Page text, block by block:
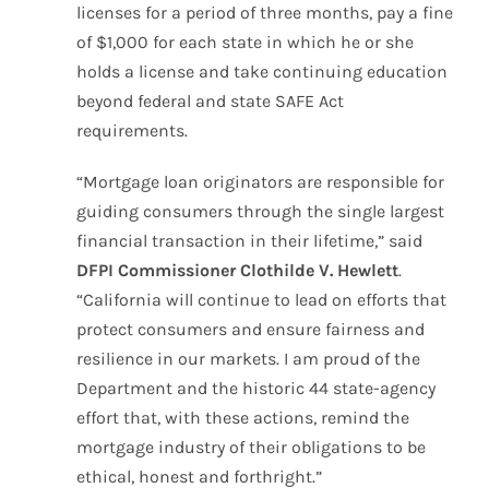
licenses for a period of three months, pay a fine
of $1,000 for each state in which he or she
holds a license and take continuing education
beyond federal and state SAFE Act
requirements.
“Mortgage loan originators are responsible for
guiding consumers through the single largest
financial transaction in their lifetime,” said
DFPI Commissioner Clothilde V. Hewlett.
“California will continue to lead on efforts that
protect consumers and ensure fairness and
resilience in our markets. I am proud of the
Department and the historic 44 state-agency
effort that, with these actions, remind the
mortgage industry of their obligations to be
ethical, honest and forthright.”